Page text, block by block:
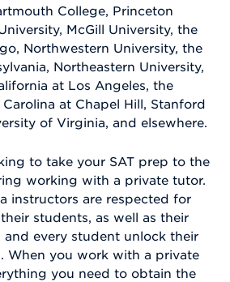
College, Princeton
McGill University, the
Northwestern University, the
Northeastern University,
at Los Angeles, the
at Chapel Hill, Stanford
of Virginia, and elsewhere.
to take your SAT prep to the
working with a private tutor.
instructors are respected for
students, as well as their
every student unlock their
When you work with a private
you need to obtain the